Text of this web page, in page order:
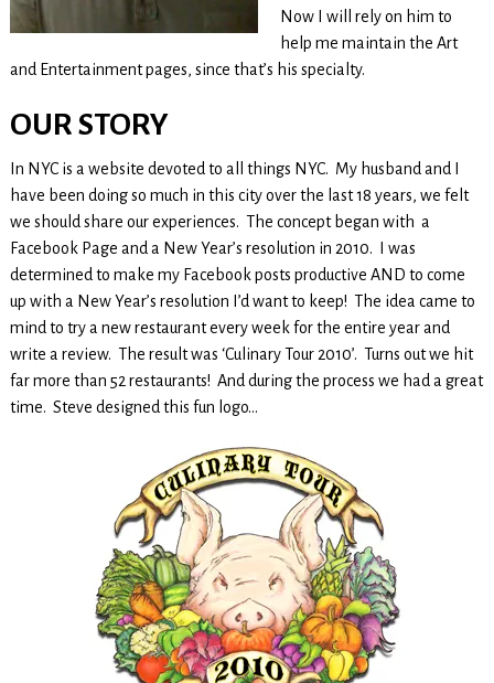
Now I will rely on him to
help me maintain the Art
and Entertainment pages, since that’s his specialty.
OUR STORY
In NYC is a website devoted to all things NYC. My husband and I
have been doing so much in this city over the last 18 years, we felt
we should share our experiences. The concept began with a
Facebook Page and a New Year’s resolution in 2010. I was
determined to make my Facebook posts productive AND to come
up with a New Year’s resolution I’d want to keep! The idea came to
mind to try a new restaurant every week for the entire year and
write a review. The result was ‘Culinary Tour 2010’. Turns out we hit
far more than 52 restaurants! And during the process we had a great
time. Steve designed this fun logo…